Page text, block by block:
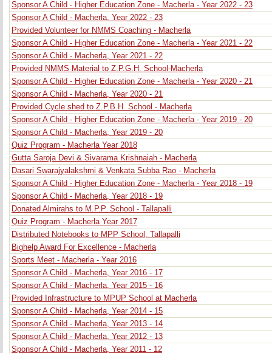
Sponsor A Child - Higher Education Zone - Macherla - Year 2022 - 23
Sponsor A Child - Macherla, Year 2022 - 23
Provided Volunteer for NMMS Coaching - Macherla
Sponsor A Child - Higher Education Zone - Macherla - Year 2021 - 22
Sponsor A Child - Macherla, Year 2021 - 22
Provided NMMS Material to Z.P.G.H. School-Macherla
Sponsor A Child - Higher Education Zone - Macherla - Year 2020 - 21
Sponsor A Child - Macherla, Year 2020 - 21
Provided Cycle shed to Z.P.B.H. School - Macherla
Sponsor A Child - Higher Education Zone - Macherla - Year 2019 - 20
Sponsor A Child - Macherla, Year 2019 - 20
Quiz Program - Macherla Year 2018
Gutta Saroja Devi & Sivarama Krishnaiah - Macherla
Dasari Swarajyalakshmi & Venkata Subba Rao - Macherla
Sponsor A Child - Higher Education Zone - Macherla - Year 2018 - 19
Sponsor A Child - Macherla, Year 2018 - 19
Donated Almirahs to M.P.P. School - Tallapalli
Quiz Program - Macherla Year 2017
Distributed Notebooks to MPP School, Tallapalli
Bighelp Award For Excellence - Macherla
Sports Meet - Macherla - Year 2016
Sponsor A Child - Macherla, Year 2016 - 17
Sponsor A Child - Macherla, Year 2015 - 16
Provided Infrastructure to MPUP School at Macherla
Sponsor A Child - Macherla, Year 2014 - 15
Sponsor A Child - Macherla, Year 2013 - 14
Sponsor A Child - Macherla, Year 2012 - 13
Sponsor A Child - Macherla, Year 2011 - 12